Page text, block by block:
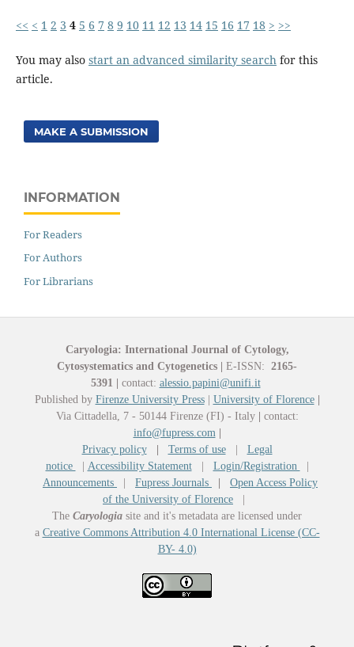
<< < 1 2 3 4 5 6 7 8 9 10 11 12 13 14 15 16 17 18 > >>
You may also start an advanced similarity search for this
article.
MAKE A SUBMISSION
INFORMATION
For Readers
For Authors
For Librarians
Caryologia: International Journal of Cytology,
Cytosystematics and Cytogenetics
E-ISSN: 2165-
5391
contact: alessio.papini@unifi.it
Published by Firenze University Press| University of Florence
Via Cittadella, 7 - 50144 Firenze (FI) - Italy
contact:
info@fupress.com
Privacy policy
Terms of use| Legal
notice
Accessibility Statement| Login/Registration
Announcements
Fupress Journals
Open Access Policy
of the University of Florence
The Caryologia site and it's metadata are licensed under
a Creative Commons Attribution 4.0 International License (CC-
BY- 4.0)